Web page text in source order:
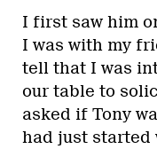
I first saw him
I was with my
tell that I was
our table to
asked if Tony
had just started